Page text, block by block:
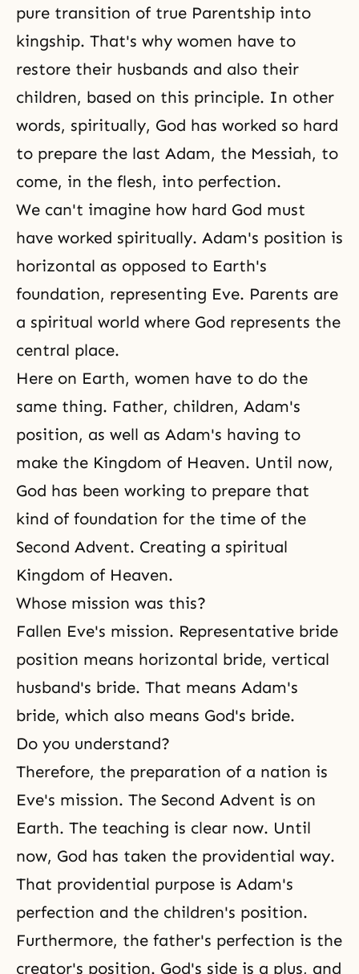
pure transition of true Parentship into
kingship. That's why women have to
restore their husbands and also their
children, based on this principle. In other
words, spiritually, God has worked so hard
to prepare the last Adam, the Messiah, to
come, in the flesh, into perfection.
We can't imagine how hard God must
have worked spiritually. Adam's position is
horizontal as opposed to Earth's
foundation, representing Eve. Parents are
a spiritual world where God represents the
central place.
Here on Earth, women have to do the
same thing. Father, children, Adam's
position, as well as Adam's having to
make the Kingdom of Heaven. Until now,
God has been working to prepare that
kind of foundation for the time of the
Second Advent. Creating a spiritual
Kingdom of Heaven.
Whose mission was this?
Fallen Eve's mission. Representative bride
position means horizontal bride, vertical
husband's bride. That means Adam's
bride, which also means God's bride.
Do you understand?
Therefore, the preparation of a nation is
Eve's mission. The Second Advent is on
Earth. The teaching is clear now. Until
now, God has taken the providential way.
That providential purpose is Adam's
perfection and the children's position.
Furthermore, the father's perfection is the
creator's position. God's side is a plus, and